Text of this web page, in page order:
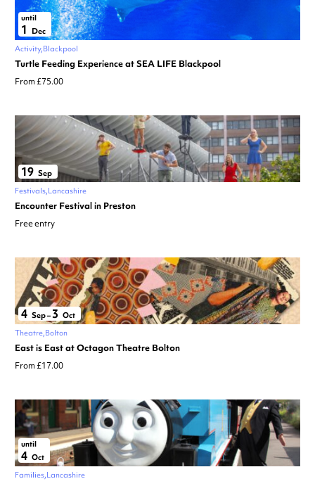
until
1
Dec
Activity Blackpool
Turtle Feeding Experience at SEA LIFE Blackpool
From £75.00
19 Sep
Festivals Lancashire
Encounter Festival in Preston
Free entry
4 Sep– 3 Oct
Theatre Bolton
East is East at Octagon Theatre Bolton
From £17.00
until
4 Oct
Families Lancashire